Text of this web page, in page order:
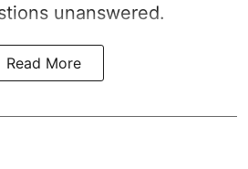
unanswered.
Read More